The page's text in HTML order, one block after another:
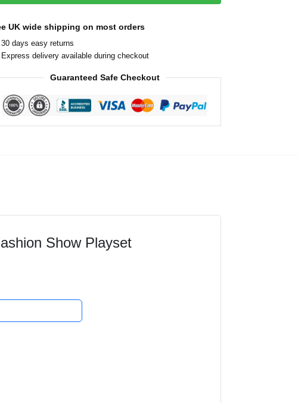
UK wide shipping on most orders
30 days easy returns
Express delivery available during checkout
Guaranteed Safe Checkout
Show Playset